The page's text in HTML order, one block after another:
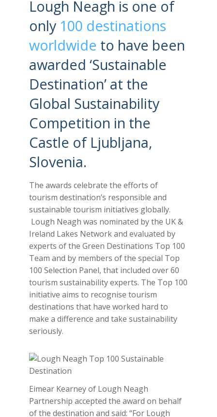
Lough Neagh is one of
only 100 destinations
worldwide to have been
awarded ‘Sustainable
Destination’ at the
Global Sustainability
Competition in the
Castle of Ljubljana,
Slovenia.
The awards celebrate the efforts of
tourism destination’s responsible and
sustainable tourism initiatives globally.
Lough Neagh was nominated by the UK &
Ireland Lakes Network and evaluated by
experts of the Green Destinations Top 100
Team and by members of the special Top
100 Selection Panel, that included over 60
tourism sustainability experts. The Top 100
initiative aims to recognise tourism
destinations that have worked hard to
make a difference and take sustainability
seriously.
Eimear Kearney of Lough Neagh
Partnership accepted the award on behalf
of the destination and said: “For Lough